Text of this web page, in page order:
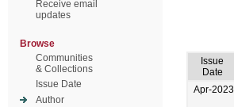
Receive email
updates
Browse
Communities
& Collections
Issue Date
Author
Issue
Date
Apr-2023